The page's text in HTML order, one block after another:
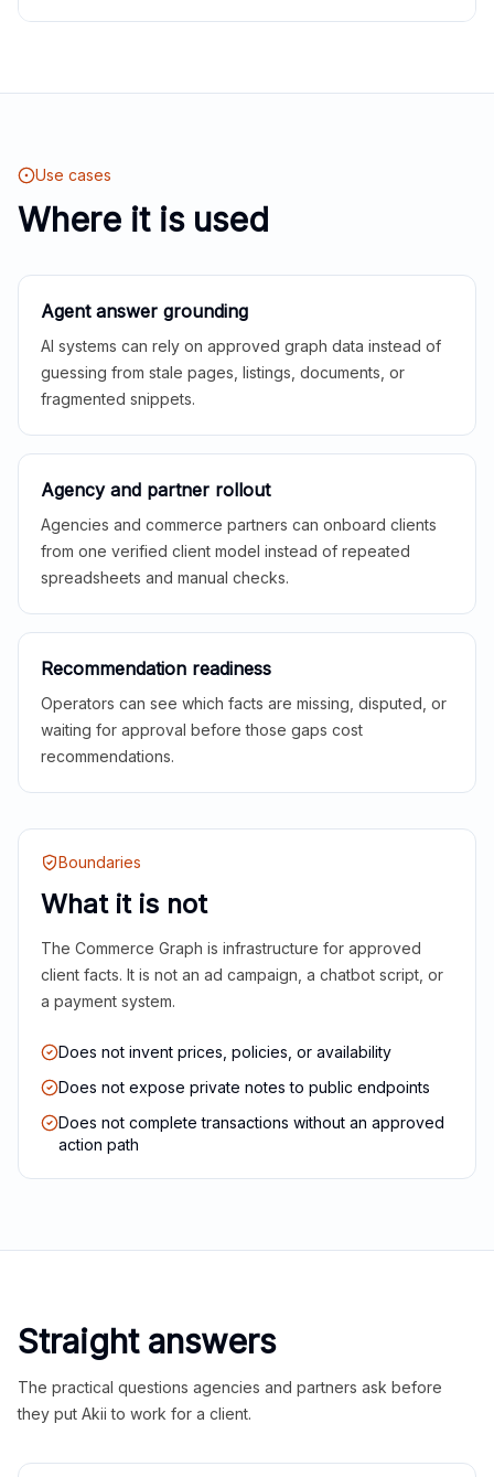
Use cases
Where it is used
Agent answer grounding
AI systems can rely on approved graph data instead of
guessing from stale pages, listings, documents, or
fragmented snippets.
Agency and partner rollout
Agencies and commerce partners can onboard clients
from one verified client model instead of repeated
spreadsheets and manual checks.
Recommendation readiness
Operators can see which facts are missing, disputed, or
waiting for approval before those gaps cost
recommendations.
Boundaries
What it is not
The Commerce Graph is infrastructure for approved
client facts. It is not an ad campaign, a chatbot script, or
a payment system.
Does not invent prices, policies, or availability
Does not expose private notes to public endpoints
Does not complete transactions without an approved
action path
Straight answers
The practical questions agencies and partners ask before
they put Akii to work for a client.